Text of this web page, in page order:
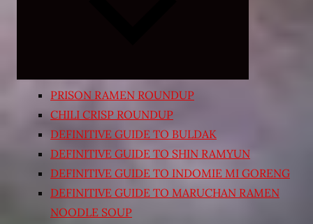
PRISON RAMEN ROUNDUP
CHILI CRISP ROUNDUP
DEFINITIVE GUIDE TO BULDAK
DEFINITIVE GUIDE TO SHIN RAMYUN
DEFINITIVE GUIDE TO INDOMIE MI GORENG
DEFINITIVE GUIDE TO MARUCHAN RAMEN
NOODLE SOUP